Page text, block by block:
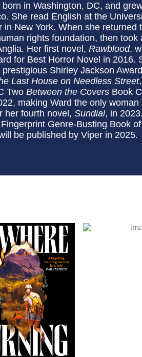
in Washington, DC, and
She read English at the
in New York. When she returned
rights foundation, then
Her first novel, Rawblood,
for Best Horror Novel in 2016.
Shirley Jackson
Last House on Needless Street
Two Between the Covers Book
making Ward the only
her fourth novel, Sundial, in
Genre-Busting Book
be published by Viper in 2025.